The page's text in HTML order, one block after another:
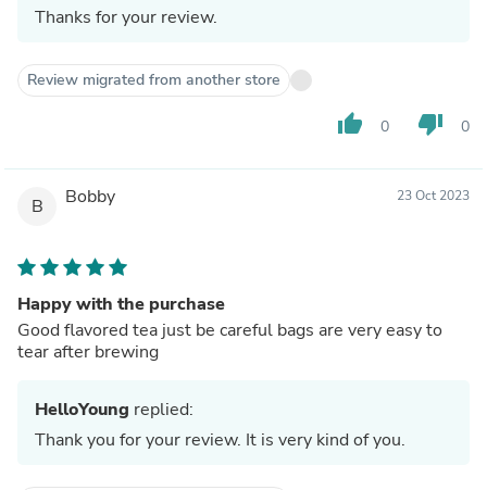
Thanks for your review.
Review migrated from another store
thumb_up 0 thumb_down 0
B Bobby 23 Oct 2023
Happy with the purchase
Good flavored tea just be careful bags are very easy to
tear after brewing
HelloYoung replied:
Thank you for your review. It is very kind of you.